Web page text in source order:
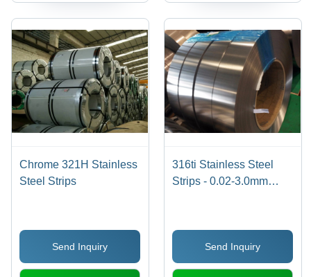
Chrome 321H Stainless
Steel Strips
Send Inquiry
316ti Stainless Steel
Strips - 0.02-3.0mm
Strength, Longer Life,
Affordable
Specifications
Send Inquiry